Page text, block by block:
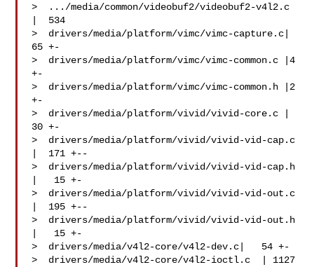
>  .../media/common/videobuf2/videobuf2-v4l2.c
|  534
>  drivers/media/platform/vimc/vimc-capture.c|
65 +-
>  drivers/media/platform/vimc/vimc-common.c |4
+-
>  drivers/media/platform/vimc/vimc-common.h |2
+-
>  drivers/media/platform/vivid/vivid-core.c |
30 +-
>  drivers/media/platform/vivid/vivid-vid-cap.c
|  171 +--
>  drivers/media/platform/vivid/vivid-vid-cap.h
|   15 +-
>  drivers/media/platform/vivid/vivid-vid-out.c
|  195 +--
>  drivers/media/platform/vivid/vivid-vid-out.h
|   15 +-
>  drivers/media/v4l2-core/v4l2-dev.c|   54 +-
>  drivers/media/v4l2-core/v4l2-ioctl.c  | 1127